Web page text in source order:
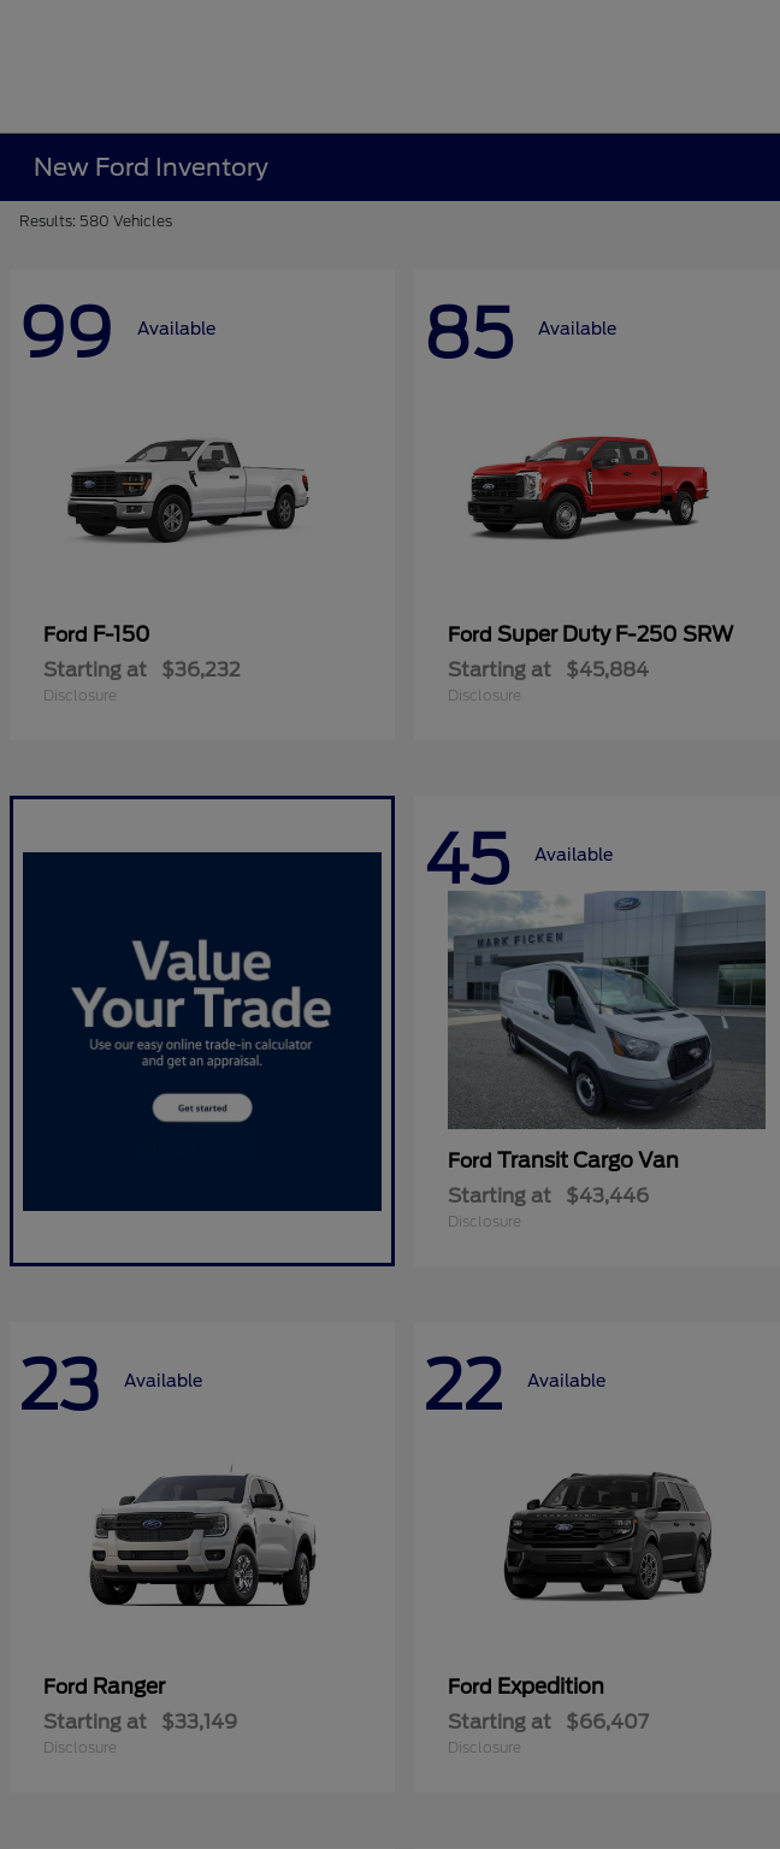
New Ford Inventory
Results: 580 Vehicles
99 Available
Ford F-150
Starting at $36,232
Disclosure
85 Available
Ford Super Duty F-250 SRW
Starting at $45,884
Disclosure
45 Available
Ford Transit Cargo Van
Starting at $43,446
Disclosure
23 Available
Ford Ranger
Starting at $33,149
Disclosure
22 Available
Ford Expedition
Starting at $66,407
Disclosure